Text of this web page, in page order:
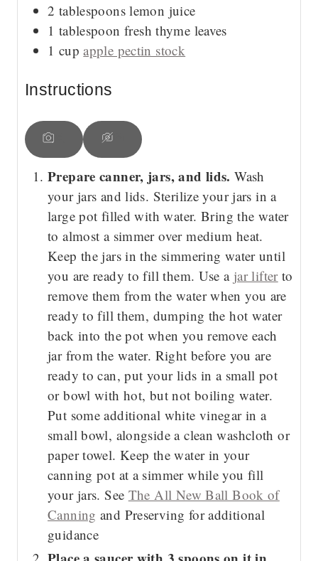
2 tablespoons lemon juice
1 tablespoon fresh thyme leaves
1 cup apple pectin stock
Instructions
Prepare canner, jars, and lids. Wash
your jars and lids. Sterilize your jars in a
large pot filled with water. Bring the water
to almost a simmer over medium heat.
Keep the jars in the simmering water until
you are ready to fill them. Use a jar lifterto
remove them from the water when you are
ready to fill them, dumping the hot water
back into the pot when you remove each
jar from the water. Right before you are
ready to can, put your lids in a small pot
or bowl with hot, but not boiling water.
Put some additional white vinegar in a
small bowl, alongside a clean washcloth or
paper towel. Keep the water in your
canning pot at a simmer while you fill
your jars. See The All New Ball Book of
Canning and Preserving for additional
guidance